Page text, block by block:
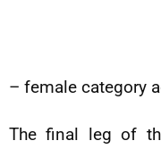
– female category
The final leg of